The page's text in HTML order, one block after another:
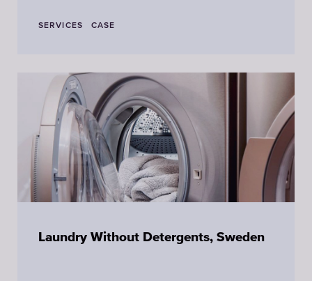
SERVICES CASE
Laundry Without Detergents, Sweden